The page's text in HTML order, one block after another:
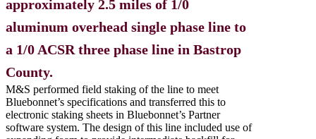
approximately 2.5 miles of 1/0
aluminum overhead single phase line to
a 1/0 ACSR three phase line in Bastrop
County.
M&S performed field staking of the line to meet
Bluebonnet’s specifications and transferred this to
electronic staking sheets in Bluebonnet’s Partner
software system. The design of this line included use of